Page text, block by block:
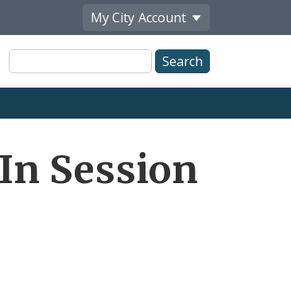
My City Account
Site
Search
Session